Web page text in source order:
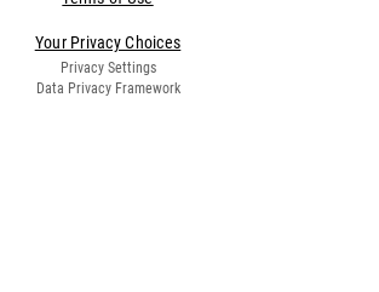
Your Privacy Choices
Privacy Settings
Data Privacy Framework